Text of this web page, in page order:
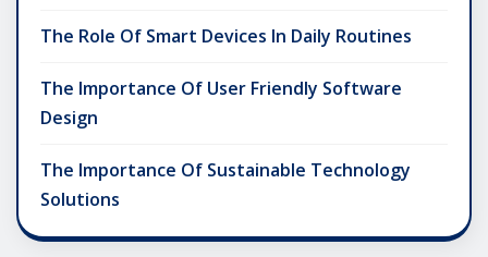
The Role Of Smart Devices In Daily Routines
The Importance Of User Friendly Software
Design
The Importance Of Sustainable Technology
Solutions